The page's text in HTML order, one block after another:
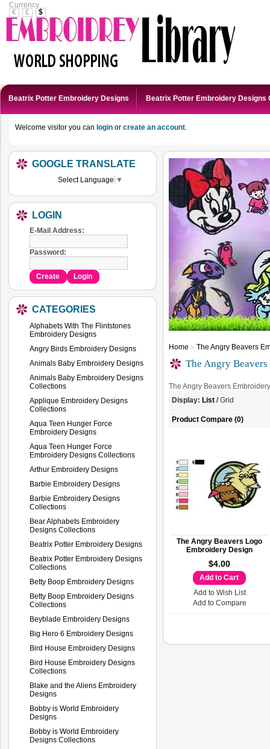
Currency
€
£ $
Welcome visitor you can login or create an account.
Beatrix Potter Embroidery Designs Beatrix Potter Embroidery Designs
GOOGLE TRANSLATE
Select Language ▼
LOGIN
E-Mail Address:
Password:
Create Login
CATEGORIES
Alphabets With The Flintstones
Embroidery Designs
Angry Birds Embroidery Designs
Animals Baby Embroidery Designs
Animals Baby Embroidery Designs
Collections
Applique Embroidery Designs
Collections
Aqua Teen Hunger Force
Embroidery Designs
Aqua Teen Hunger Force
Embroidery Designs Collections
Arthur Embroidery Designs
Barbie Embroidery Designs
Barbie Embroidery Designs
Collections
Bear Alphabets Embroidery
Designs Collections
Beatrix Potter Embroidery Designs
Beatrix Potter Embroidery Designs
Collections
Betty Boop Embroidery Designs
Betty Boop Embroidery Designs
Collections
Beyblade Embroidery Designs
Big Hero 6 Embroidery Designs
Bird House Embroidery Designs
Bird House Embroidery Designs
Collections
Blake and the Aliens Embroidery
Designs
Bobby is World Embroidery
Designs
Bobby is World Embroidery
Designs Collections
Home » The Angry Beavers
The Angry
The Angry Beavers
Display: List /Grid
Product Compare (0)
The Angry Beavers Logo
Embroidery Design
$4.00
Add to Cart
Add to Wish List
Add to Compare